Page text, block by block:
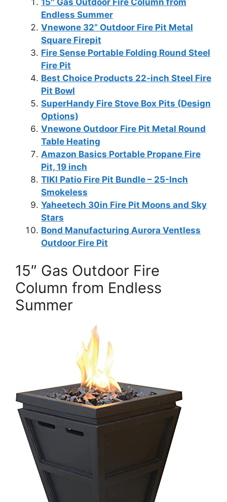
Endless Summer
Vnewone 32” Outdoor Fire Pit Metal
Square Firepit
Fire Sense Portable Folding Round Steel
Fire Pit
Best Choice Products 22-inch Steel Fire
Pit Bowl
SuperHandy Fire Stove Box Pits (Design
Options)
Vnewone Outdoor Fire Pit Metal Round
Table Heating
Amazon Basics Portable Propane Fire
Pit, 19 inch
TIKI Patio Fire Pit Bundle – 25-Inch
Smokeless
Yaheetech 30in Fire Pit Moons and Sky
Stars
Bond Manufacturing Aurora Ventless
Outdoor Fire Pit
15″ Gas Outdoor Fire
Column from Endless
Summer